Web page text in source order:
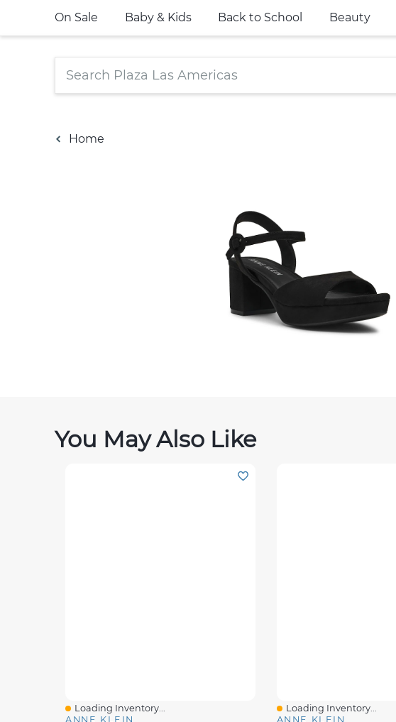
On Sale Baby & Kids Back to School Beauty
Home
You May Also Like
Quick View
Loading Inventory...
ANNE KLEIN
Quick View
Loading Inventory...
ANNE KLEIN